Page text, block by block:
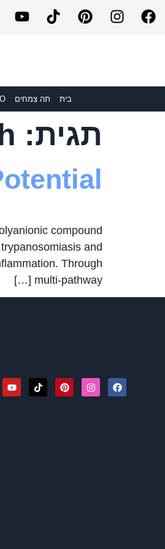
בית תה צמחים
תגית:
compound
and
Through
multi-pathway […]